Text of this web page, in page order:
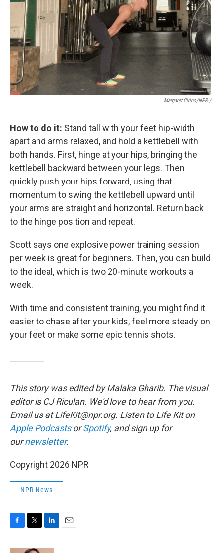
Margaret Cirino/NPR /
How to do it: Stand tall with your feet hip-width
apart and arms relaxed, and hold a kettlebell with
both hands. First, hinge at your hips, bringing the
kettlebell backward between your legs. Then
quickly push your hips forward, using that
momentum to swing the kettlebell upward until
your arms are straight and horizontal. Return back
to the hinge position and repeat.
Scott says one explosive power training session
per week is great for beginners. Then, you can build
to the ideal, which is two 20-minute workouts a
week.
With time and consistent training, you might find it
easier to chase after your kids, feel more steady on
your feet or make some epic tennis shots.
This story was edited by Malaka Gharib. The visual
editor is CJ Riculan. We'd love to hear from you.
Email us at LifeKit@npr.org. Listen to Life Kit on
Apple PodcastsorSpotify, and sign up for
ournewsletter.
Copyright 2026 NPR
NPR News
c
i
n